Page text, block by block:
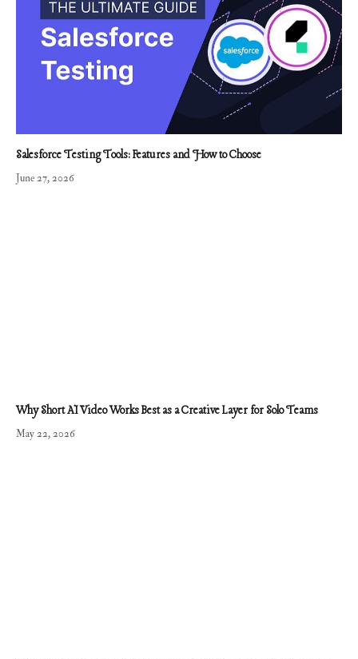
Salesforce Testing Tools: Features and How to Choose
June 27, 2026
Why Short AI Video Works Best as a Creative Layer for Solo Teams
May 22, 2026